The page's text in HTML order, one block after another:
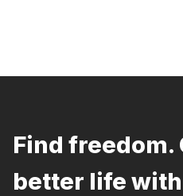
Find freedom.
better life